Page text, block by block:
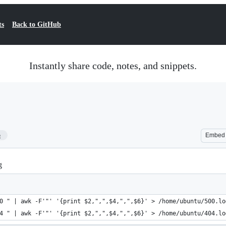
Back to GitHub
Instantly share code, notes, and snippets.
Embed
" | awk -F'"' '{print $2,",",$4,",",$6}' > /home/ubuntu/
" | awk -F'"' '{print $2,",",$4,",",$6}' > /home/ubuntu/